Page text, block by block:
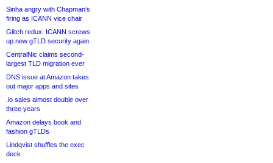
Sinha angry with Chapman’s
firing as ICANN vice chair
Glitch redux: ICANN screws
up new gTLD security again
CentralNic claims second-
largest TLD migration ever
DNS issue at Amazon takes
out major apps and sites
.io sales almost double over
three years
Amazon delays book and
fashion gTLDs
Lindqvist shuffles the exec
deck